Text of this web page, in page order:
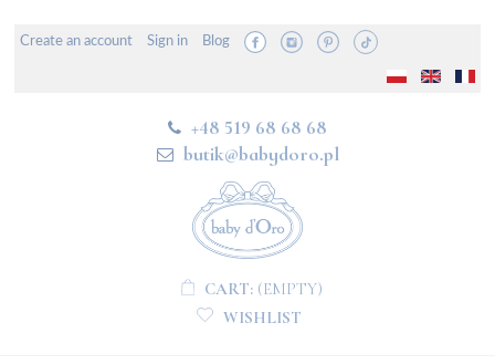
Create an account Sign in Blog
+48 519 68 68 68
butik@babydoro.pl
CART: (EMPTY)
WISHLIST